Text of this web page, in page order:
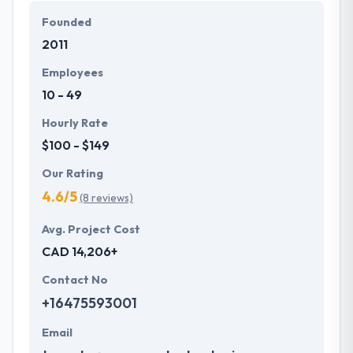
Founded
2011
Employees
10 - 49
Hourly Rate
$100 - $149
Our Rating
4.6/5(8 reviews)
Avg. Project Cost
CAD 14,206+
Contact No
+16475593001
Email